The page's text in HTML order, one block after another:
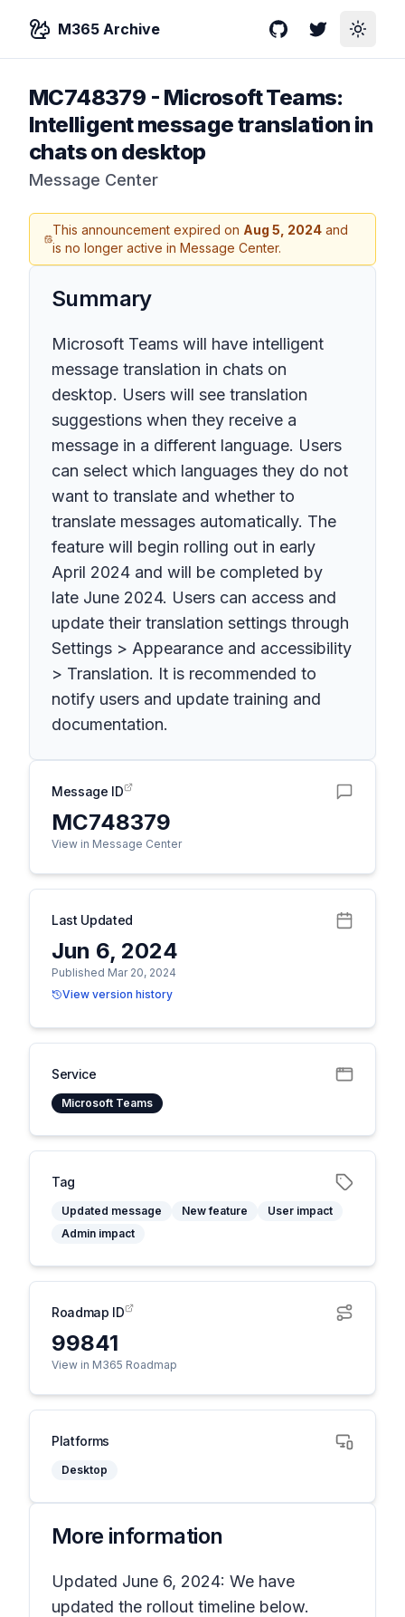
M365 Archive GitHubTwitterToggle
MC748379 - Microsoft Teams:
Intelligent message translation in
chats on desktop
Message Center
This announcement expired on Aug 5, 2024 and
is no longer active in Message Center.
Summary
Microsoft Teams will have intelligent
message translation in chats on
desktop. Users will see translation
suggestions when they receive a
message in a different language. Users
can select which languages they do not
want to translate and whether to
translate messages automatically. The
feature will begin rolling out in early
April 2024 and will be completed by
late June 2024. Users can access and
update their translation settings through
Settings > Appearance and accessibility
> Translation. It is recommended to
notify users and update training and
documentation.
Message ID
MC748379
View in Message Center
Last Updated
Jun 6, 2024
Published Mar 20, 2024
View version history
Service
Microsoft Teams
Tag
Updated message New feature
User impact
Admin impact
Roadmap ID
99841
View in M365 Roadmap
Platforms
Desktop
More information
Updated June 6, 2024: We have
updated the rollout timeline below.